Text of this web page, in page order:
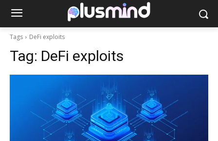
Tags DeFi exploits
Tag: DeFi exploits